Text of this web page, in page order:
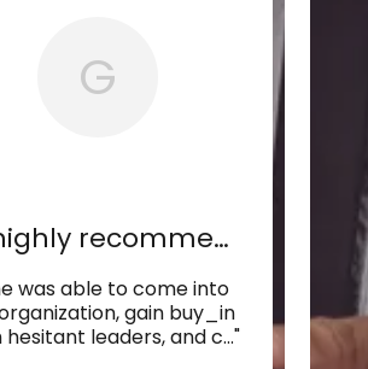
G
I'd highly recommend Bluf
was able to come into
gain buy_in
hesitant leaders, and c..."